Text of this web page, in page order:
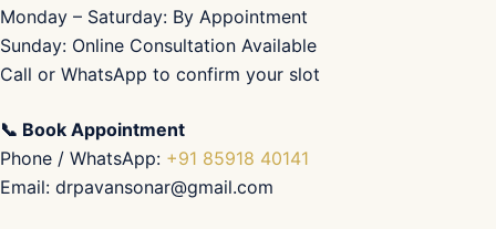
Monday – Saturday: By Appointment
Sunday: Online Consultation Available
Call or WhatsApp to confirm your slot
📞 Book Appointment
Phone / WhatsApp: +91 85918 40141
Email: drpavansonar@gmail.com